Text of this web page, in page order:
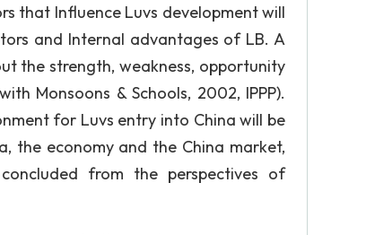
that Influence Luvs development will
and Internal advantages of LB. A
the strength, weakness, opportunity
Monsoons & Schools, 2002, IPPP).
for Luvs entry into China will be
the economy and the China market,
from the perspectives of